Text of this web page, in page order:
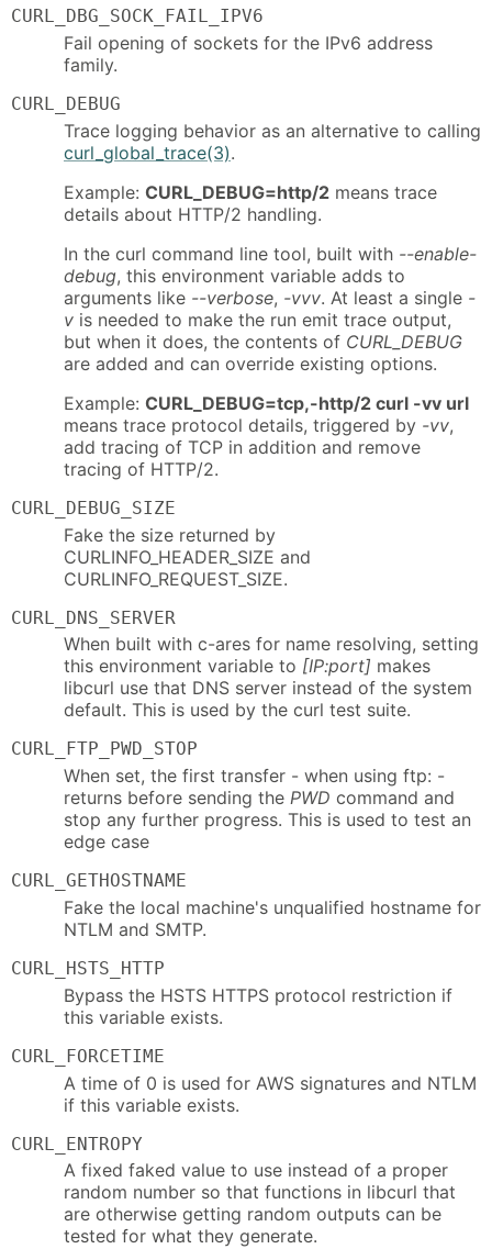
CURL_DBG_SOCK_FAIL_IPV6
Fail opening of sockets for the IPv6 address
family.
CURL_DEBUG
Trace logging behavior as an alternative to calling
curl_global_trace(3).
Example: CURL_DEBUG=http/2 means trace
details about HTTP/2 handling.
In the curl command line tool, built with --enable-
debug, this environment variable adds to
arguments like --verbose, -vvv. At least a single -
v is needed to make the run emit trace output,
but when it does, the contents of CURL_DEBUG
are added and can override existing options.
Example: CURL_DEBUG=tcp,-http/2 curl -vv url
means trace protocol details, triggered by -vv,
add tracing of TCP in addition and remove
tracing of HTTP/2.
CURL_DEBUG_SIZE
Fake the size returned by
CURLINFO_HEADER_SIZE and
CURLINFO_REQUEST_SIZE.
CURL_DNS_SERVER
When built with c-ares for name resolving, setting
this environment variable to [IP:port] makes
libcurl use that DNS server instead of the system
default. This is used by the curl test suite.
CURL_FTP_PWD_STOP
When set, the first transfer - when using ftp: -
returns before sending the PWD command and
stop any further progress. This is used to test an
edge case
CURL_GETHOSTNAME
Fake the local machine's unqualified hostname for
NTLM and SMTP.
CURL_HSTS_HTTP
Bypass the HSTS HTTPS protocol restriction if
this variable exists.
CURL_FORCETIME
A time of 0 is used for AWS signatures and NTLM
if this variable exists.
CURL_ENTROPY
A fixed faked value to use instead of a proper
random number so that functions in libcurl that
are otherwise getting random outputs can be
tested for what they generate.